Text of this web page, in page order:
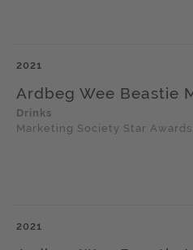
2021
Ardbeg Wee Beastie
Drinks
Marketing Society Star Awards,
2021